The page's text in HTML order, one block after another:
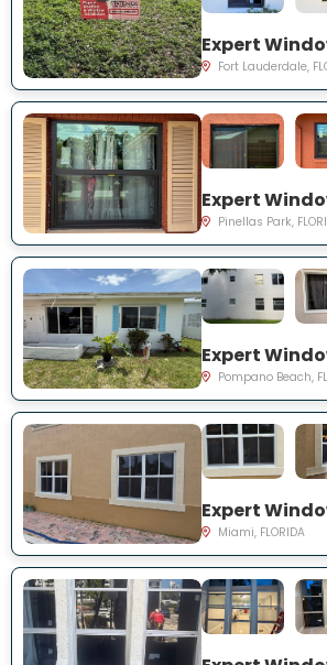
Fort Lauderdale,
Pinellas Park,
Pompano Beach,
Miami, FLORIDA